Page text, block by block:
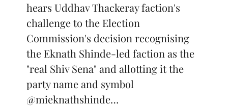
hears Uddhav Thackeray faction's
challenge to the Election
Commission's decision recognising
the Eknath Shinde-led faction as the
"real Shiv Sena" and allotting it the
party name and symbol
@mieknathshinde…